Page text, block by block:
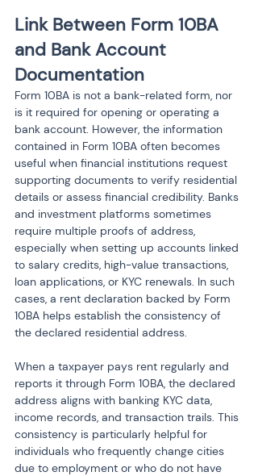
Link Between Form 10BA
and Bank Account
Documentation
Form 10BA is not a bank-related form, nor
is it required for opening or operating a
bank account. However, the information
contained in Form 10BA often becomes
useful when financial institutions request
supporting documents to verify residential
details or assess financial credibility. Banks
and investment platforms sometimes
require multiple proofs of address,
especially when setting up accounts linked
to salary credits, high-value transactions,
loan applications, or KYC renewals. In such
cases, a rent declaration backed by Form
10BA helps establish the consistency of
the declared residential address.
When a taxpayer pays rent regularly and
reports it through Form 10BA, the declared
address aligns with banking KYC data,
income records, and transaction trails. This
consistency is particularly helpful for
individuals who frequently change cities
due to employment or who do not have